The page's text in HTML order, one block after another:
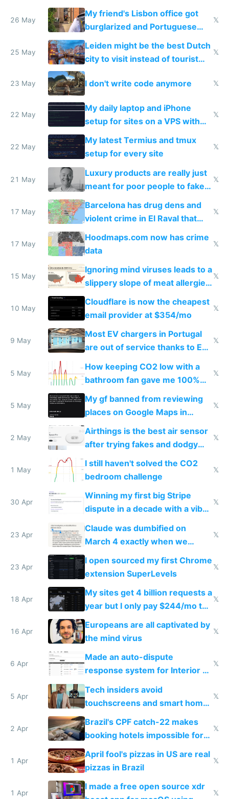
windows for security
26 May
My friend's Lisbon office got
burglarized and Portuguese
police refused to recover his
Airtagged Apple display
𝕏
25 May
Leiden might be the best Dutch
city to visit instead of tourist
Amsterdam
𝕏
23 May I don't write code anymore 𝕏
22 May
My daily laptop and iPhone
setup for sites on a VPS with
Claude Code
𝕏
22 May
My latest Termius and tmux
setup for every site
𝕏
21 May
Luxury products are really just
meant for poor people to fake
they're rich
𝕏
17 May
Barcelona has drug dens and
violent crime in El Raval that
Google Maps won't show
𝕏
17 May
Hoodmaps.com now has crime
data
𝕏
15 May
Ignoring mind viruses leads to a
slippery slope of meat allergies
from engineered ticks
𝕏
10 May
Cloudflare is now the cheapest
email provider at $354/mo
𝕏
9 May
Most EV chargers in Portugal
are out of service thanks to EU
𝕏
5 May
How keeping CO2 low with a
bathroom fan gave me 100%
sleep score
𝕏
5 May
My gf banned from reviewing
places on Google Maps in
Europe after one 1-star review
𝕏
2 May
Airthings is the best air sensor
after trying fakes and dodgy
ones
𝕏
1 May
I still haven't solved the CO2
bedroom challenge
𝕏
30 Apr
Winning my first big Stripe
dispute in a decade with a vibe
𝕏
23 Apr
Claude was dumbified on
March 4 exactly when we
noticed
𝕏
23 Apr
I open sourced my first Chrome
extension SuperLevels
𝕏
18 Apr
My sites get 4 billion requests a
year but I only pay $244/mo to
host them on my own VPS
𝕏
16 Apr
Europeans are all captivated by
the mind virus
𝕏
6 Apr
Made an auto-dispute
response system for Interior AI
to see how easy it'd be
𝕏
5 Apr
Tech insiders avoid
touchscreens and smart homes
because they know the
downsides
𝕏
2 Apr
Brazil's CPF catch-22 makes
booking hotels impossible for
tourists
𝕏
1 Apr
April fool's pizzas in US are real
pizzas in Brazil
𝕏
1 Apr
I made a free open source xdr
𝕏